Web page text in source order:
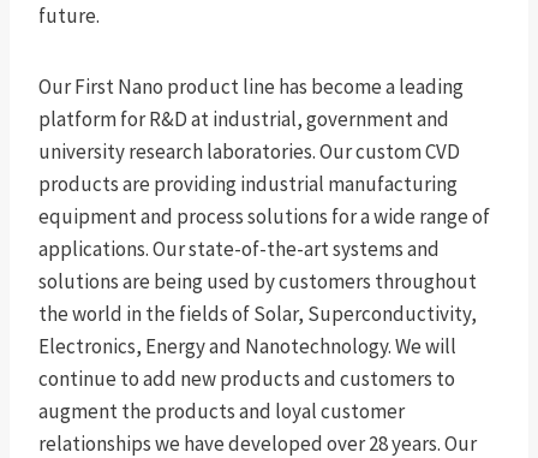
future.
Our First Nano product line has become a leading
platform for R&D at industrial, government and
university research laboratories. Our custom CVD
products are providing industrial manufacturing
equipment and process solutions for a wide range of
applications. Our state-of-the-art systems and
solutions are being used by customers throughout
the world in the fields of Solar, Superconductivity,
Electronics, Energy and Nanotechnology. We will
continue to add new products and customers to
augment the products and loyal customer
relationships we have developed over 28 years. Our